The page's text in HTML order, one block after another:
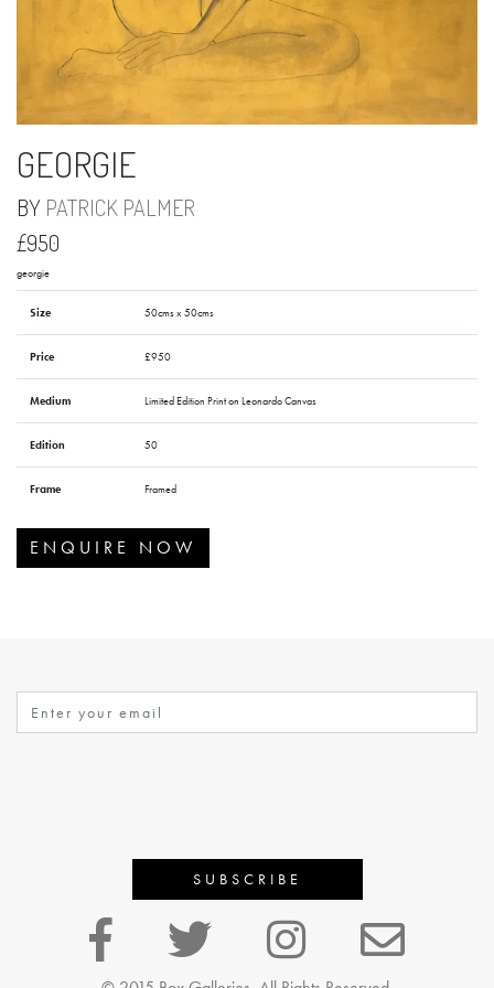
GEORGIE
BY PATRICK PALMER
£950
georgie
Size 50cms x 50cms
Price £950
Medium Limited Edition Print on Leonardo Canvas
Edition 50
Frame Framed
ENQUIRE NOW